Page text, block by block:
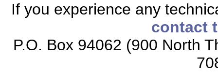
If you experience any
contact
P.O. Box 94062 (900 North